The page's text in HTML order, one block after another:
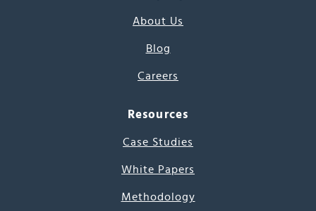
About Us
Blog
Careers
Resources
Case Studies
White Papers
Methodology